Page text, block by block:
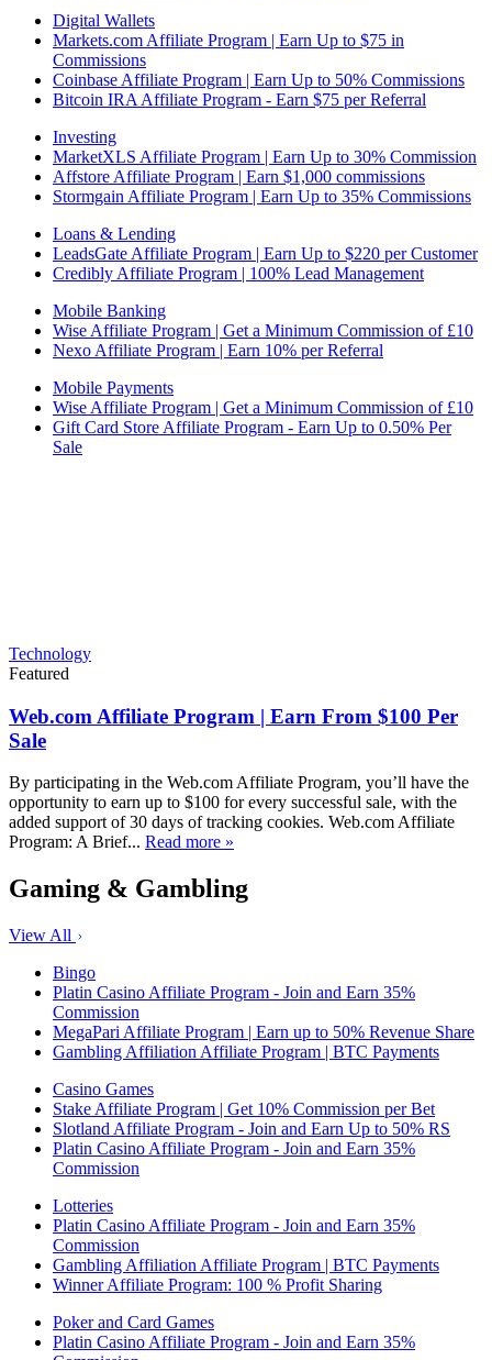
Digital Wallets
Markets.com Affiliate Program | Earn Up to $75 in
Commissions
Coinbase Affiliate Program | Earn Up to 50% Commissions
Bitcoin IRA Affiliate Program - Earn $75 per Referral
Investing
MarketXLS Affiliate Program | Earn Up to 30% Commission
Affstore Affiliate Program | Earn $1,000 commissions
Stormgain Affiliate Program | Earn Up to 35% Commissions
Loans & Lending
LeadsGate Affiliate Program | Earn Up to $220 per Customer
Credibly Affiliate Program | 100% Lead Management
Mobile Banking
Wise Affiliate Program | Get a Minimum Commission of £10
Nexo Affiliate Program | Earn 10% per Referral
Mobile Payments
Wise Affiliate Program | Get a Minimum Commission of £10
Gift Card Store Affiliate Program - Earn Up to 0.50% Per
Sale
Technology
Featured
Web.com Affiliate Program | Earn From $100 Per
Sale
By participating in the Web.com Affiliate Program, you’ll have the
opportunity to earn up to $100 for every successful sale, with the
added support of 30 days of tracking cookies. Web.com Affiliate
Program: A Brief... Read more »
Gaming & Gambling
View All
Bingo
Platin Casino Affiliate Program - Join and Earn 35%
Commission
MegaPari Affiliate Program | Earn up to 50% Revenue Share
Gambling Affiliation Affiliate Program | BTC Payments
Casino Games
Stake Affiliate Program | Get 10% Commission per Bet
Slotland Affiliate Program - Join and Earn Up to 50% RS
Platin Casino Affiliate Program - Join and Earn 35%
Commission
Lotteries
Platin Casino Affiliate Program - Join and Earn 35%
Commission
Gambling Affiliation Affiliate Program | BTC Payments
Winner Affiliate Program: 100 % Profit Sharing
Poker and Card Games
Platin Casino Affiliate Program - Join and Earn 35%